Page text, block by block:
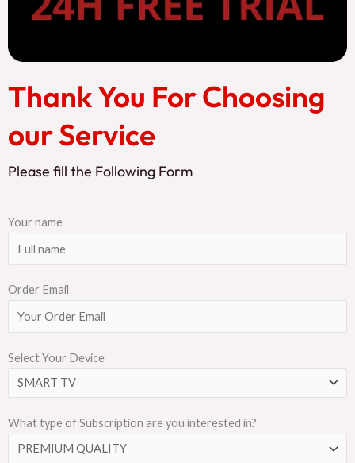
Thank You For Choosing
our Service
Please fill the Following Form
Your name
Order Email
Select Your Device
What type of Subscription are you interested in?